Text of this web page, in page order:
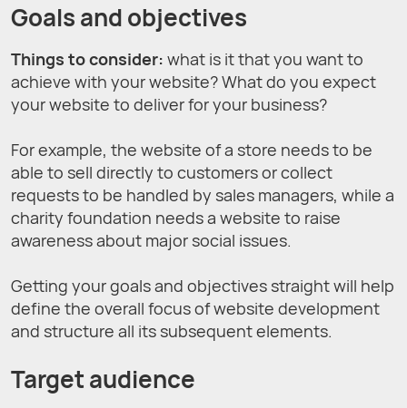
Goals and objectives
Things to consider: what is it that you want to
achieve with your website? What do you expect
your website to deliver for your business?
For example, the website of a store needs to be
able to sell directly to customers or collect
requests to be handled by sales managers, while a
charity foundation needs a website to raise
awareness about major social issues.
Getting your goals and objectives straight will help
define the overall focus of website development
and structure all its subsequent elements.
Target audience